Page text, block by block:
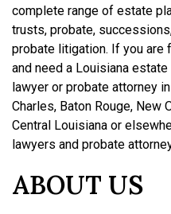
complete range of estate
trusts, probate,
probate litigation. If you are
and need a Louisiana
lawyer or probate attorney
Charles, Baton Rouge, New
Central Louisiana or
lawyers and probate
ABOUT US